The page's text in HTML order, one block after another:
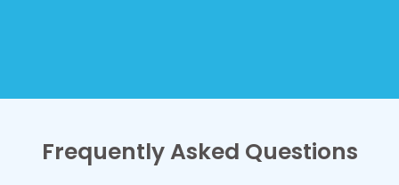
Frequently Asked Questions